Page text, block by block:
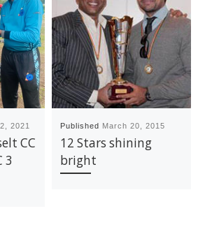
2021
CC
3
Published March 20, 2015
12 Stars shining
bright